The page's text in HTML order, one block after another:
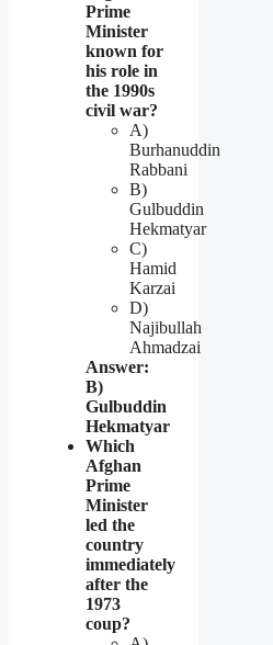
Prime
Minister
known for
his role in
the 1990s
civil war?
A)
Burhanuddin
Rabbani
B)
Gulbuddin
Hekmatyar
C)
Hamid
Karzai
D)
Najibullah
Ahmadzai
Answer:
B)
Gulbuddin
Hekmatyar
Which
Afghan
Prime
Minister
led the
country
immediately
after the
1973
coup?